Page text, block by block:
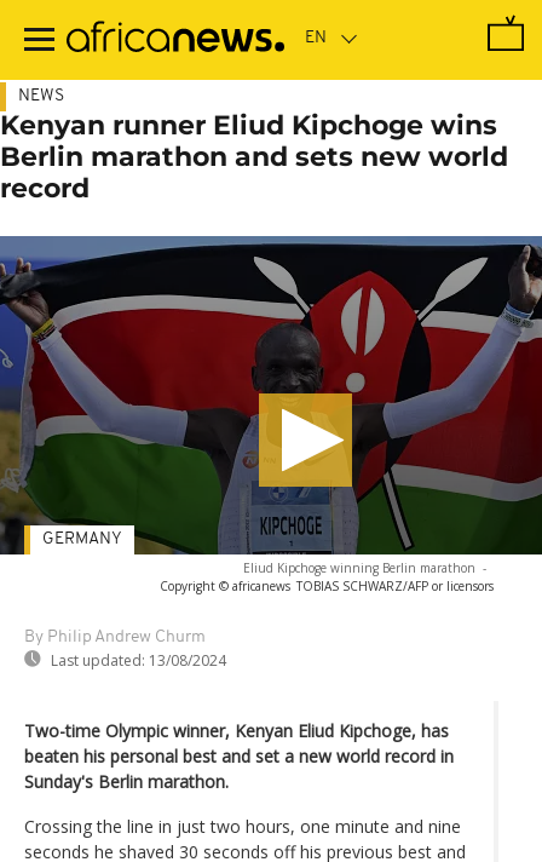
main
NEWS
Kenyan runner Eliud Kipchoge wins
Berlin marathon and sets new world
record
Eliud Kipchoge winning Berlin marathon -
Copyright © africanews TOBIAS SCHWARZ/AFP or licensors
By Philip Andrew Churm
Last updated: 13/08/2024
GERMANY
Two-time Olympic winner, Kenyan Eliud Kipchoge, has
beaten his personal best and set a new world record in
Sunday's Berlin marathon.
Crossing the line in just two hours, one minute and nine
seconds he shaved 30 seconds off his previous best and